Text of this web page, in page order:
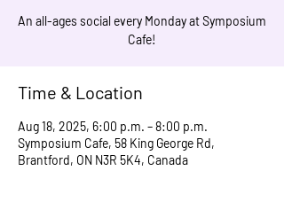
An all-ages social every Monday at Symposium
Cafe!
Time & Location
Aug 18, 2025, 6:00 p.m. – 8:00 p.m.
Symposium Cafe, 58 King George Rd,
Brantford, ON N3R 5K4, Canada